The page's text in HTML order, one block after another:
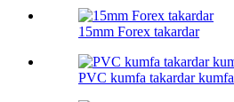
15mm Forex takardar
PVC kumfa takardar kumfa